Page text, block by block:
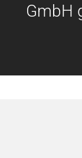
GmbH